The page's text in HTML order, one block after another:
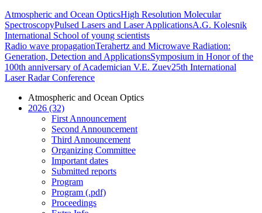
Atmospheric and Ocean OpticsHigh Resolution Molecular
SpectroscopyPulsed Lasers and Laser ApplicationsA.G. Kolesnik
International School of young scientists
Radio wave propagationTerahertz and Microwave Radiation:
Generation, Detection and ApplicationsSymposium in Honor of the
100th anniversary of Academician V.E. Zuev25th International
Laser Radar Conference
Atmospheric and Ocean Optics
2026 (32)
First Announcement
Second Announcement
Third Announcement
Organizing Committee
Important dates
Submitted reports
Program
Program (.pdf)
Proceedings